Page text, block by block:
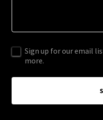
Sign up for our email
more.